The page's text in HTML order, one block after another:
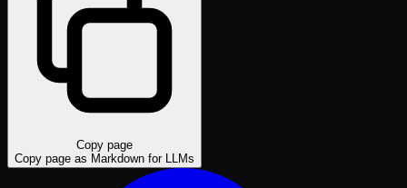
Copy page
Copy page as Markdown for LLMs